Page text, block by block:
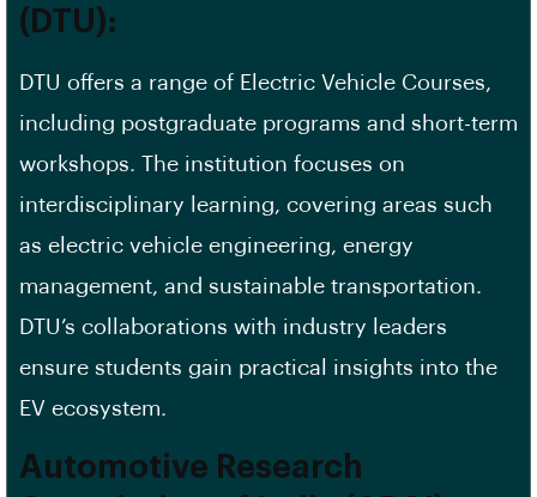
(DTU):
DTU offers a range of Electric Vehicle Courses,
including postgraduate programs and short-term
workshops. The institution focuses on
interdisciplinary learning, covering areas such
as electric vehicle engineering, energy
management, and sustainable transportation.
DTU’s collaborations with industry leaders
ensure students gain practical insights into the
EV ecosystem.
Automotive Research